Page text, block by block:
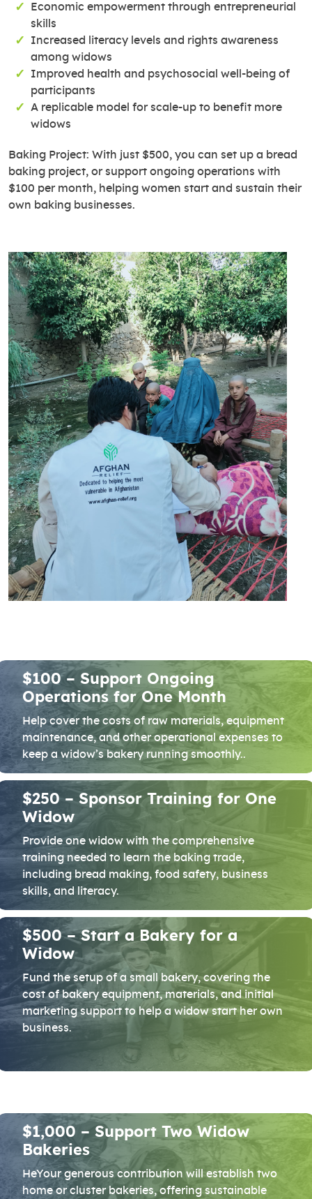
Economic empowerment through entrepreneurial
skills
Increased literacy levels and rights awareness
among widows
Improved health and psychosocial well-being of
participants
A replicable model for scale-up to benefit more
widows
Baking Project: With just $500, you can set up a bread
baking project, or support ongoing operations with
$100 per month, helping women start and sustain their
own baking businesses.
$100 – Support Ongoing
Operations for One Month
Help cover the costs of raw materials, equipment
maintenance, and other operational expenses to
keep a widow’s bakery running smoothly..
$250 – Sponsor Training for One
Widow
Provide one widow with the comprehensive
training needed to learn the baking trade,
including bread making, food safety, business
skills, and literacy.
$500 – Start a Bakery for a
Widow
Fund the setup of a small bakery, covering the
cost of bakery equipment, materials, and initial
marketing support to help a widow start her own
business.
$1,000 – Support Two Widow
Bakeries
HeYour generous contribution will establish two
home or cluster bakeries, offering sustainable